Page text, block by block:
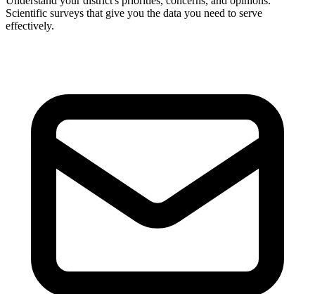
Scientific surveys that give you the data you need to serve
effectively.